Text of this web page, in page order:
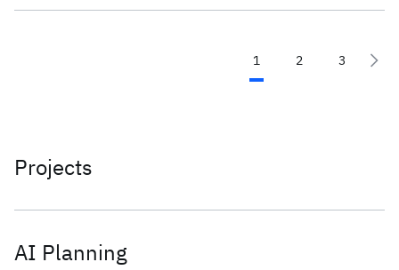
1 2 3
Projects
AI Planning